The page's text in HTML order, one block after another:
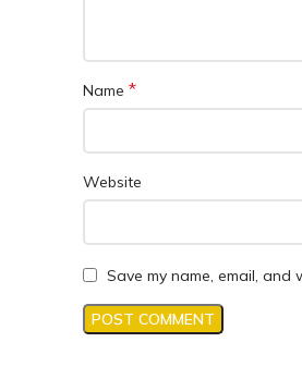
Name *
Website
Save my name, email, and